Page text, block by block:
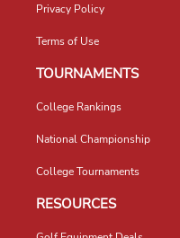
Privacy Policy
Terms of Use
TOURNAMENTS
College Rankings
National Championship
College Tournaments
RESOURCES